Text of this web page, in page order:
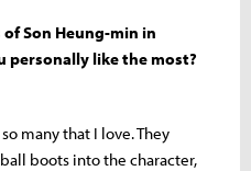
Son Heung-min in
personally like the most?
many that I love. They
boots into the character,